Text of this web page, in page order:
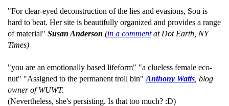
"For clear-eyed deconstruction of the lies and evasions, Sou is
hard to beat. Her site is beautifully organized and provides a range
of material" Susan Anderson (in a commentat Dot Earth, NY
Times)
"you are an emotionally based lifeform" "a clueless female eco-
nut" "Assigned to the permanent troll bin" Anthony Watts , blog
owner of WUWT.
(Nevertheless, she's persisting. Is that too much? :D)